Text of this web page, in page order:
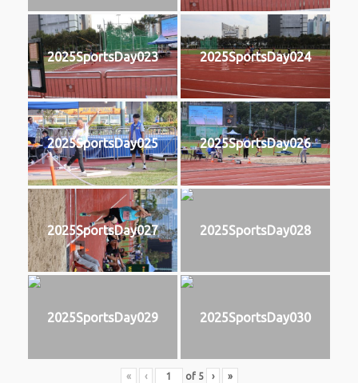
2025SportsDay023 2025SportsDay024
2025SportsDay025 2025SportsDay026
2025SportsDay027 2025SportsDay028
2025SportsDay029 2025SportsDay030
« ‹ of 5 › »